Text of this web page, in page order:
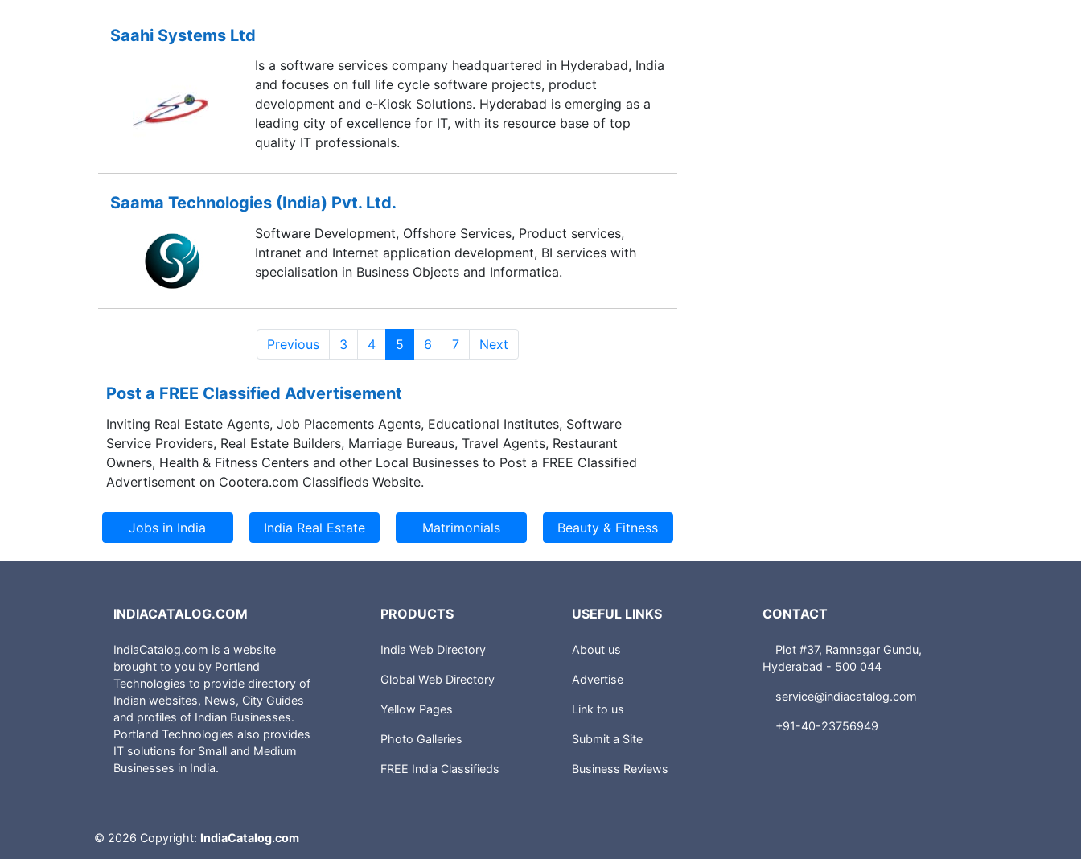
Saahi Systems Ltd
Is a software services company headquartered in Hyderabad, India
and focuses on full life cycle software projects, product
development and e-Kiosk Solutions. Hyderabad is emerging as a
leading city of excellence for IT, with its resource base of top
quality IT professionals.
Saama Technologies (India) Pvt. Ltd.
Software Development, Offshore Services, Product services,
Intranet and Internet application development, BI services with
specialisation in Business Objects and Informatica.
Previous 3 4 5 6 7 Next
Post a FREE Classified Advertisement
Inviting Real Estate Agents, Job Placements Agents, Educational Institutes, Software
Service Providers, Real Estate Builders, Marriage Bureaus, Travel Agents, Restaurant
Owners, Health & Fitness Centers and other Local Businesses to Post a FREE Classified
Advertisement on Cootera.com Classifieds Website.
INDIACATALOG.COM
IndiaCatalog.com is a website
brought to you by Portland
Technologies to provide directory of
Indian websites, News, City Guides
and profiles of Indian Businesses.
Portland Technologies also provides
IT solutions for Small and Medium
Businesses in India.
PRODUCTS
India Web Directory
Global Web Directory
Yellow Pages
Photo Galleries
FREE India Classifieds
USEFUL LINKS
About us
Advertise
Link to us
Submit a Site
Business Reviews
CONTACT
Plot #37, Ramnagar Gundu,
Hyderabad - 500 044
service@indiacatalog.com
+91-40-23756949
© 2026 Copyright: IndiaCatalog.com